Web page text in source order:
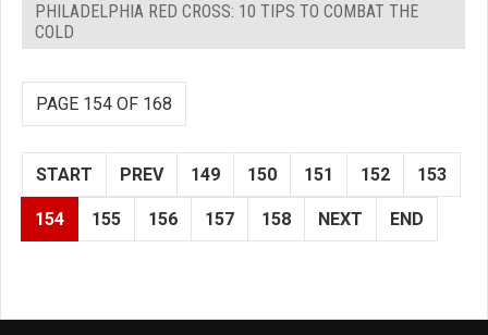
PHILADELPHIA RED CROSS: 10 TIPS TO COMBAT THE
COLD
PAGE 154 OF 168
START PREV 149 150 151 152 153
154 155 156 157 158 NEXT END